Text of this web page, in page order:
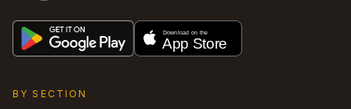
BY SECTION